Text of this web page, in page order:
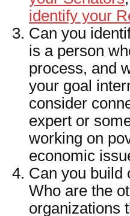
identify your
Can you
is a person
process, and
your goal
consider
expert or
working on
economic
Can you build
Who are the
organizations